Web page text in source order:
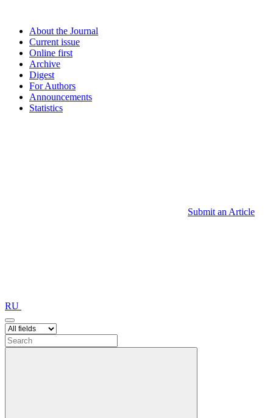
About the Journal
Current issue
Online first
Archive
Digest
For Authors
Announcements
Statistics
Submit an Article
RU